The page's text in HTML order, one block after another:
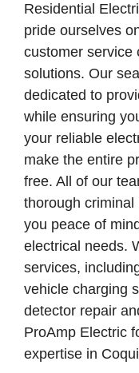
Residential
pride ourselves
customer service
solutions. Our
dedicated to
while ensuring
your reliable
make the entire
free. All of our
thorough
you peace of
electrical needs.
services,
vehicle charging
detector repair
ProAmp Electric
expertise in